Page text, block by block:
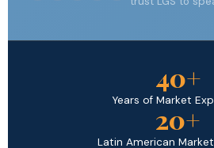
40+
Years of Market
20+
Latin American